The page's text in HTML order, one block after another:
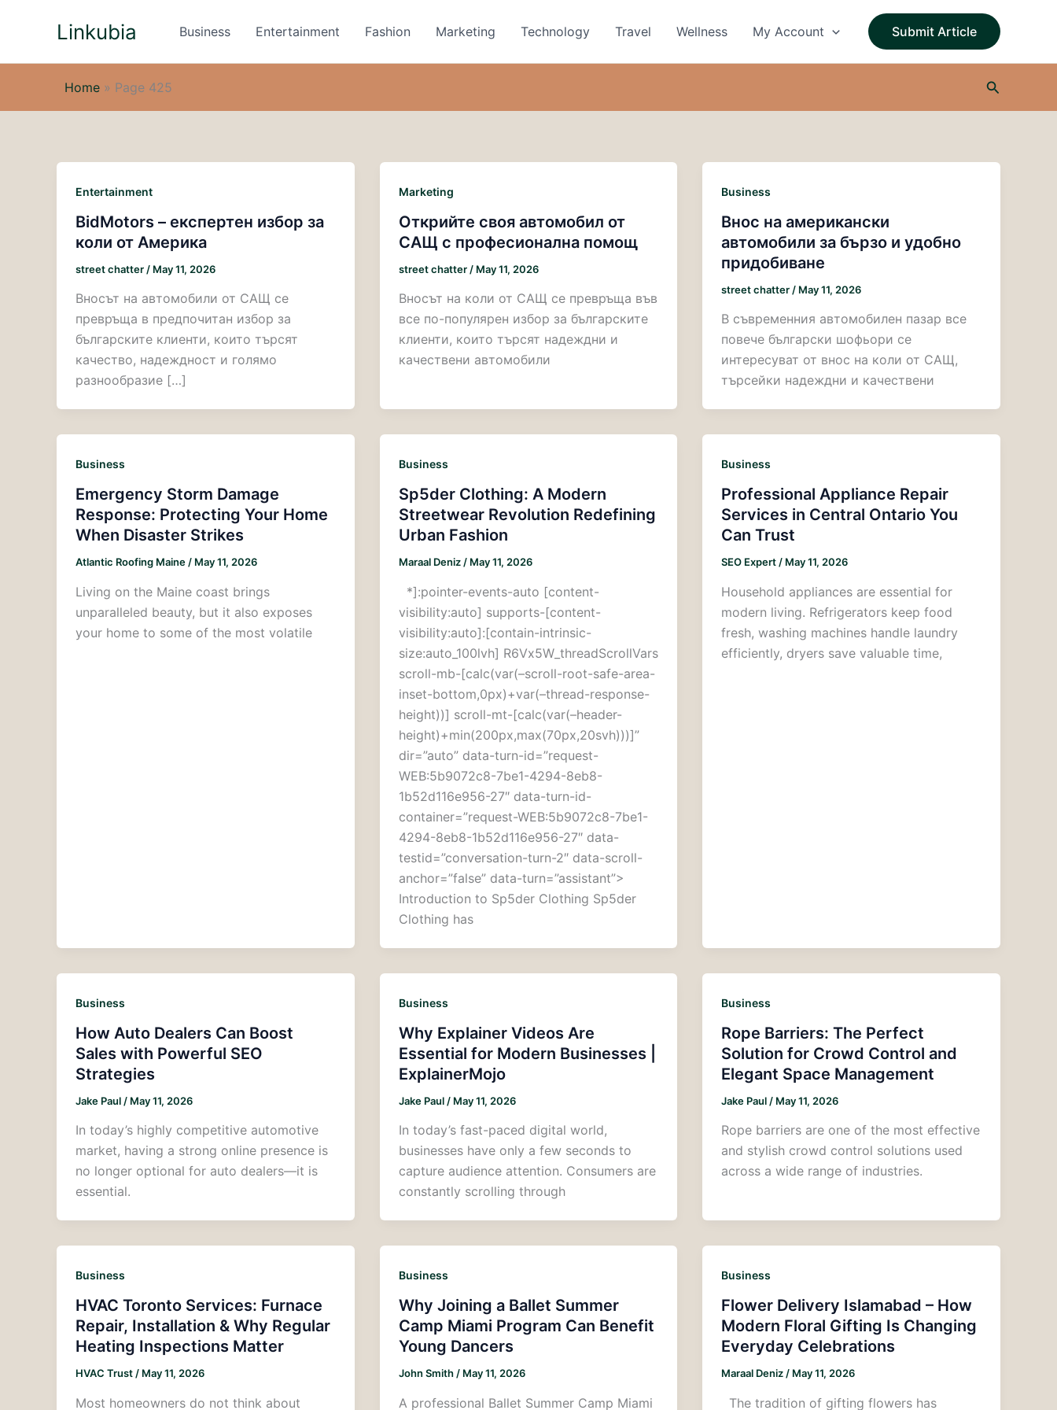
Linkubia Business Entertainment Fashion Marketing Technology Travel Wellness My Account Submit Article
Home » Page 425 Search
Entertainment
BidMotors – експертен избор за
коли от Америка
street chatter / May 11, 2026
Вносът на автомобили от САЩ се
превръща в предпочитан избор за
българските клиенти, които търсят
качество, надеждност и голямо
разнообразие […]
Marketing
Открийте своя автомобил от
САЩ с професионална помощ
street chatter / May 11, 2026
Вносът на коли от САЩ се превръща във
все по-популярен избор за българските
клиенти, които търсят надеждни и
качествени автомобили
Business
Внос на американски
автомобили за бързо и удобно
придобиване
street chatter / May 11, 2026
В съвременния автомобилен пазар все
повече български шофьори се
интересуват от внос на коли от САЩ,
търсейки надеждни и качествени
Business
Emergency Storm Damage
Response: Protecting Your Home
When Disaster Strikes
Atlantic Roofing Maine / May 11, 2026
Living on the Maine coast brings
unparalleled beauty, but it also exposes
your home to some of the most volatile
Business
Sp5der Clothing: A Modern
Streetwear Revolution Redefining
Urban Fashion
Maraal Deniz / May 11, 2026
*]:pointer-events-auto [content-
visibility:auto] supports-[content-
visibility:auto]:[contain-intrinsic-
size:auto_100lvh] R6Vx5W_threadScrollVars
scroll-mb-[calc(var(–scroll-root-safe-area-
inset-bottom,0px)+var(–thread-response-
height))] scroll-mt-[calc(var(–header-
height)+min(200px,max(70px,20svh)))]”
dir=”auto” data-turn-id=”request-
WEB:5b9072c8-7be1-4294-8eb8-
1b52d116e956-27″ data-turn-id-
container=”request-WEB:5b9072c8-7be1-
4294-8eb8-1b52d116e956-27″ data-
testid=”conversation-turn-2″ data-scroll-
anchor=”false” data-turn=”assistant”>
Introduction to Sp5der Clothing Sp5der
Clothing has
Business
Professional Appliance Repair
Services in Central Ontario You
Can Trust
SEO Expert / May 11, 2026
Household appliances are essential for
modern living. Refrigerators keep food
fresh, washing machines handle laundry
efficiently, dryers save valuable time,
Business
How Auto Dealers Can Boost
Sales with Powerful SEO
Strategies
Jake Paul / May 11, 2026
In today’s highly competitive automotive
market, having a strong online presence is
no longer optional for auto dealers—it is
essential.
Business
Why Explainer Videos Are
Essential for Modern Businesses |
ExplainerMojo
Jake Paul / May 11, 2026
In today’s fast-paced digital world,
businesses have only a few seconds to
capture audience attention. Consumers are
constantly scrolling through
Business
Rope Barriers: The Perfect
Solution for Crowd Control and
Elegant Space Management
Jake Paul / May 11, 2026
Rope barriers are one of the most effective
and stylish crowd control solutions used
across a wide range of industries.
Business
HVAC Toronto Services: Furnace
Repair, Installation & Why Regular
Heating Inspections Matter
HVAC Trust / May 11, 2026
Most homeowners do not think about
Business
Why Joining a Ballet Summer
Camp Miami Program Can Benefit
Young Dancers
John Smith / May 11, 2026
A professional Ballet Summer Camp Miami
Business
Flower Delivery Islamabad – How
Modern Floral Gifting Is Changing
Everyday Celebrations
Maraal Deniz / May 11, 2026
The tradition of gifting flowers has